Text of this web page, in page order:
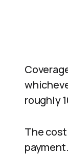
roughly
The